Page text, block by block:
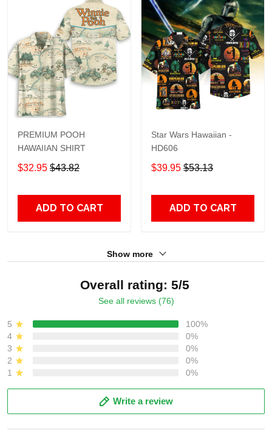
PREMIUM POOH
HAWAIIAN SHIRT
$32.95 $43.82
ADD TO CART
Star Wars Hawaiian -
HD606
$39.95 $53.13
ADD TO CART
Show more
Overall rating: 5/5
See all reviews (76)
5
100%
4
0%
3
0%
2
0%
1
0%
Write a review